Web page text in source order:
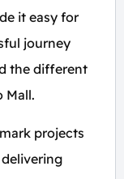
it easy for
journey
the different
Mall.
projects